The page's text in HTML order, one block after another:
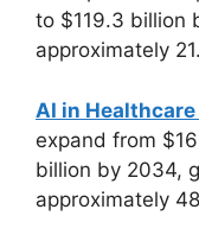
to $119.3 billion
approximately
AI in
expand from
billion by 2034,
approximately